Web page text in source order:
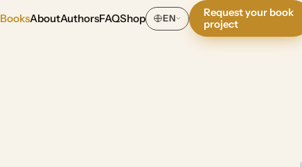
BooksAboutAuthorsFAQShop EN
Request your book
project